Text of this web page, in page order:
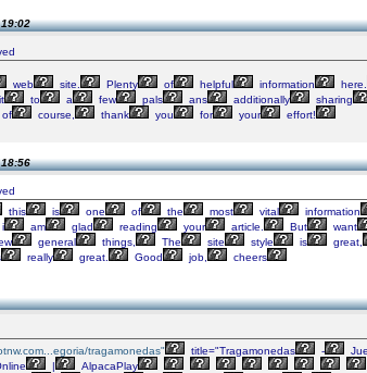
web site. Plenty of helpful information here.
it to a few pals ans additionally sharing
of course, thank you for your effort!
this is one of the most vital information
i am glad reading your article. But want
general things, The site style is great,
really great. Good job, cheers
tragamonedas"
title="Tragamonedas -
|
AlpacaPlay